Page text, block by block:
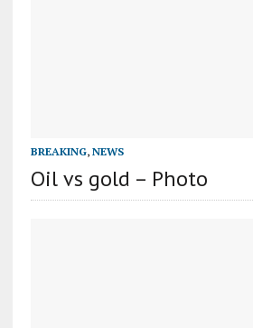
BREAKING, NEWS
Oil vs gold – Photo